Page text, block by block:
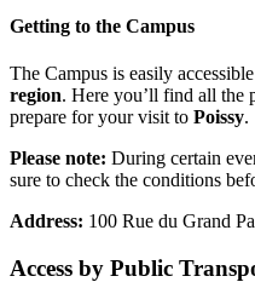
Getting to the Campus
The Campus is easily
region. Here you’ll find all the
prepare for your visit to Poissy.
Please note: During certain
sure to check the conditions
Address: 100 Rue du Grand
Access by Public